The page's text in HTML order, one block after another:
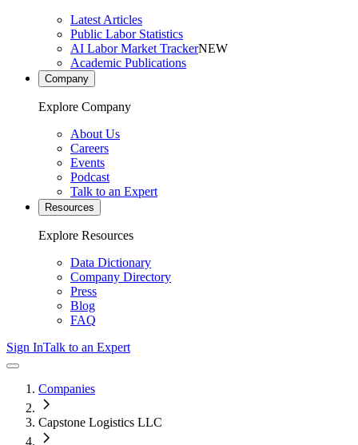
Latest Articles
Public Labor Statistics
AI Labor Market TrackerNEW
Academic Publications
Company
Explore Company
About Us
Careers
Events
Podcast
Talk to an Expert
Resources
Explore Resources
Data Dictionary
Company Directory
Press
Blog
FAQ
Sign InTalk to an Expert
Companies
Capstone Logistics LLC